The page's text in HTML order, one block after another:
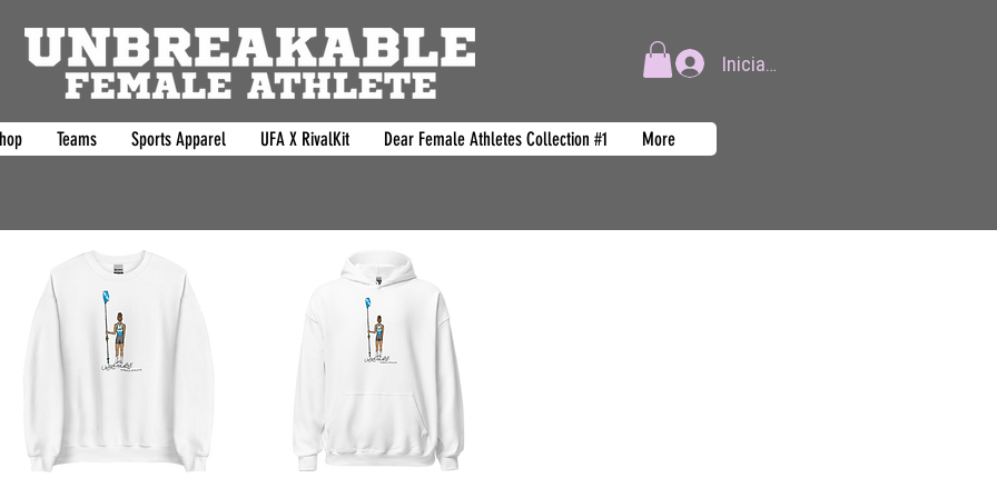
Iniciar sesión
Teams Sports Apparel UFA X RivalKit Dear Female Athletes Collection #1 More